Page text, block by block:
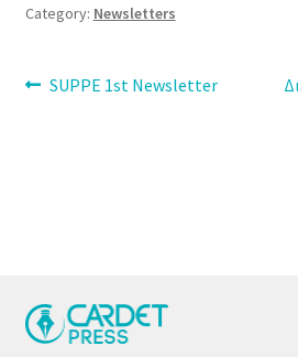
Category: Newsletters
Post
Previous
SUPPE 1st Newsletter